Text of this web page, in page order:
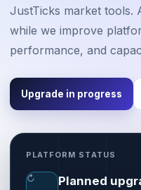
JustTicks market tools.
while we improve
performance, and
Upgrade in progress
PLATFORM STATUS
↻ Planned